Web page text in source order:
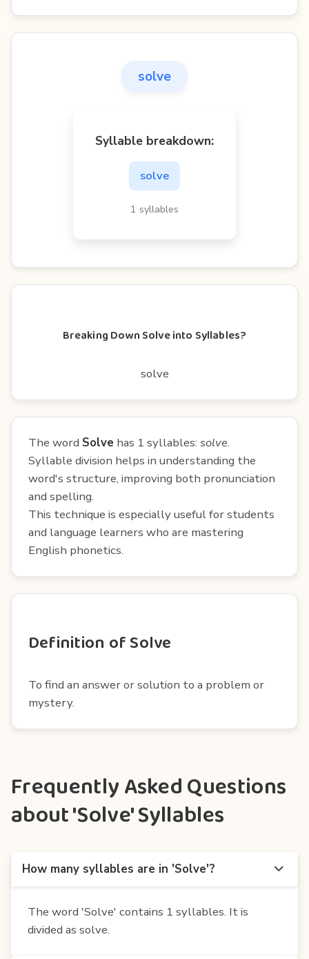
solve
Syllable breakdown:
solve
1 syllables
Breaking Down Solve into Syllables?
solve
The word Solve has 1 syllables: solve.
Syllable division helps in understanding the
word's structure, improving both pronunciation
and spelling.
This technique is especially useful for students
and language learners who are mastering
English phonetics.
Definition of Solve
To find an answer or solution to a problem or
mystery.
Frequently Asked Questions
about 'Solve' Syllables
How many syllables are in 'Solve'?
The word 'Solve' contains 1 syllables. It is
divided as solve.